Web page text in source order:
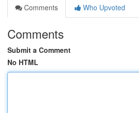
Comments
Who Upvoted
Comments
Submit a Comment
No HTML